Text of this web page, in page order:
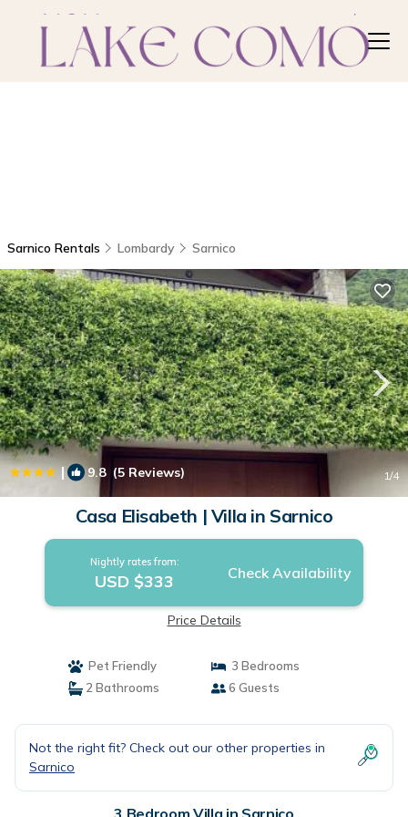
Sarnico Rentals Lombardy Sarnico
| 9.8(5 Reviews) 1/4
Casa Elisabeth | Villa in Sarnico
Nightly rates from:
USD $333 Check Availability
Price Details
Pet Friendly
3 Bedrooms
2 Bathrooms
6 Guests
Not the right fit? Check out our other properties in
Sarnico
3 Bedroom Villa in Sarnico